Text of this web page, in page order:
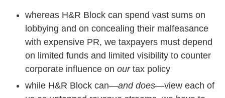
whereas H&R Block can spend vast sums on
lobbying and on concealing their malfeasance
with expensive PR, we taxpayers must depend
on limited funds and limited visibility to counter
corporate influence on ourtax policy
while H&R Block can—and does—view each of